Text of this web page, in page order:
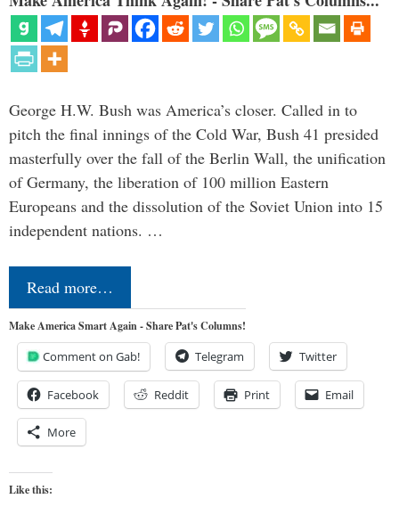
George H.W. Bush was America’s closer. Called in to
pitch the final innings of the Cold War, Bush 41 presided
masterfully over the fall of the Berlin Wall, the unification
of Germany, the liberation of 100 million Eastern
Europeans and the dissolution of the Soviet Union into 15
independent nations. …
Read more…
Make America Smart Again - Share Pat's Columns!
Comment on Gab! Telegram Twitter
Facebook Reddit Print Email
More
Like this: